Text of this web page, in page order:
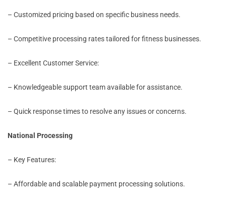
– Customized pricing based on specific business needs.
– Competitive processing rates tailored for fitness businesses.
– Excellent Customer Service:
– Knowledgeable support team available for assistance.
– Quick response times to resolve any issues or concerns.
National Processing
– Key Features:
– Affordable and scalable payment processing solutions.